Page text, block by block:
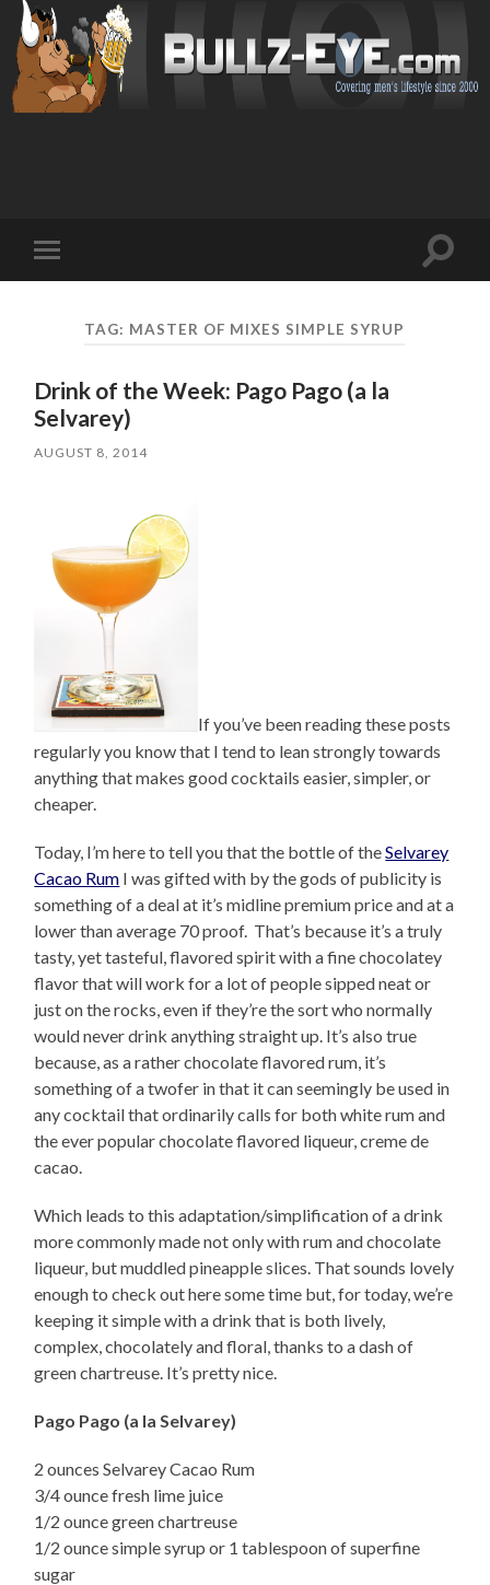
mobile
Toggle
TAG: MASTER OF MIXES SIMPLE SYRUP
Drink of the Week: Pago Pago (a la
Selvarey)
AUGUST 8, 2014
If you’ve been reading these posts
regularly you know that I tend to lean strongly towards
anything that makes good cocktails easier, simpler, or
cheaper.
Today, I’m here to tell you that the bottle of theSelvarey
Cacao Rum I was gifted with by the gods of publicity is
something of a deal at it’s midline premium price and at a
lower than average 70 proof. That’s because it’s a truly
tasty, yet tasteful, flavored spirit with a fine chocolatey
flavor that will work for a lot of people sipped neat or
just on the rocks, even if they’re the sort who normally
would never drink anything straight up. It’s also true
because, as a rather chocolate flavored rum, it’s
something of a twofer in that it can seemingly be used in
any cocktail that ordinarily calls for both white rum and
the ever popular chocolate flavored liqueur, creme de
cacao.
Which leads to this adaptation/simplification of a drink
more commonly made not only with rum and chocolate
liqueur, but muddled pineapple slices. That sounds lovely
enough to check out here some time but, for today, we’re
keeping it simple with a drink that is both lively,
complex, chocolately and floral, thanks to a dash of
green chartreuse. It’s pretty nice.
Pago Pago (a la Selvarey)
2 ounces Selvarey Cacao Rum
3/4 ounce fresh lime juice
1/2 ounce green chartreuse
1/2 ounce simple syrup or 1 tablespoon of superfine
sugar